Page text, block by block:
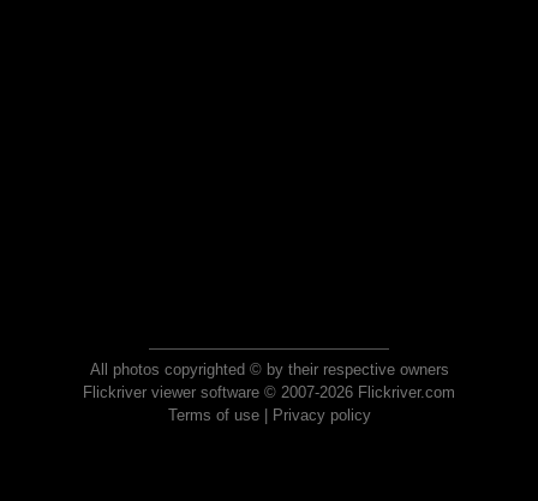
All photos copyrighted © by their respective owners
Flickriver viewer software © 2007-2026 Flickriver.com
Terms of use| Privacy policy